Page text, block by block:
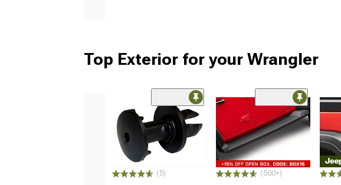
Top Exterior for your Wrangler
(5) (500+)